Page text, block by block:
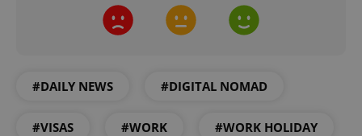
#DAILY NEWS #DIGITAL NOMAD
#VISAS #WORK #WORK HOLIDAY